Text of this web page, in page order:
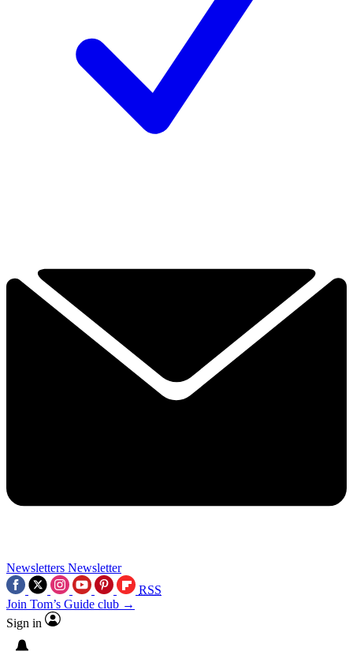
Newsletters Newsletter
RSS
Join Tom’s Guide club →
Sign in